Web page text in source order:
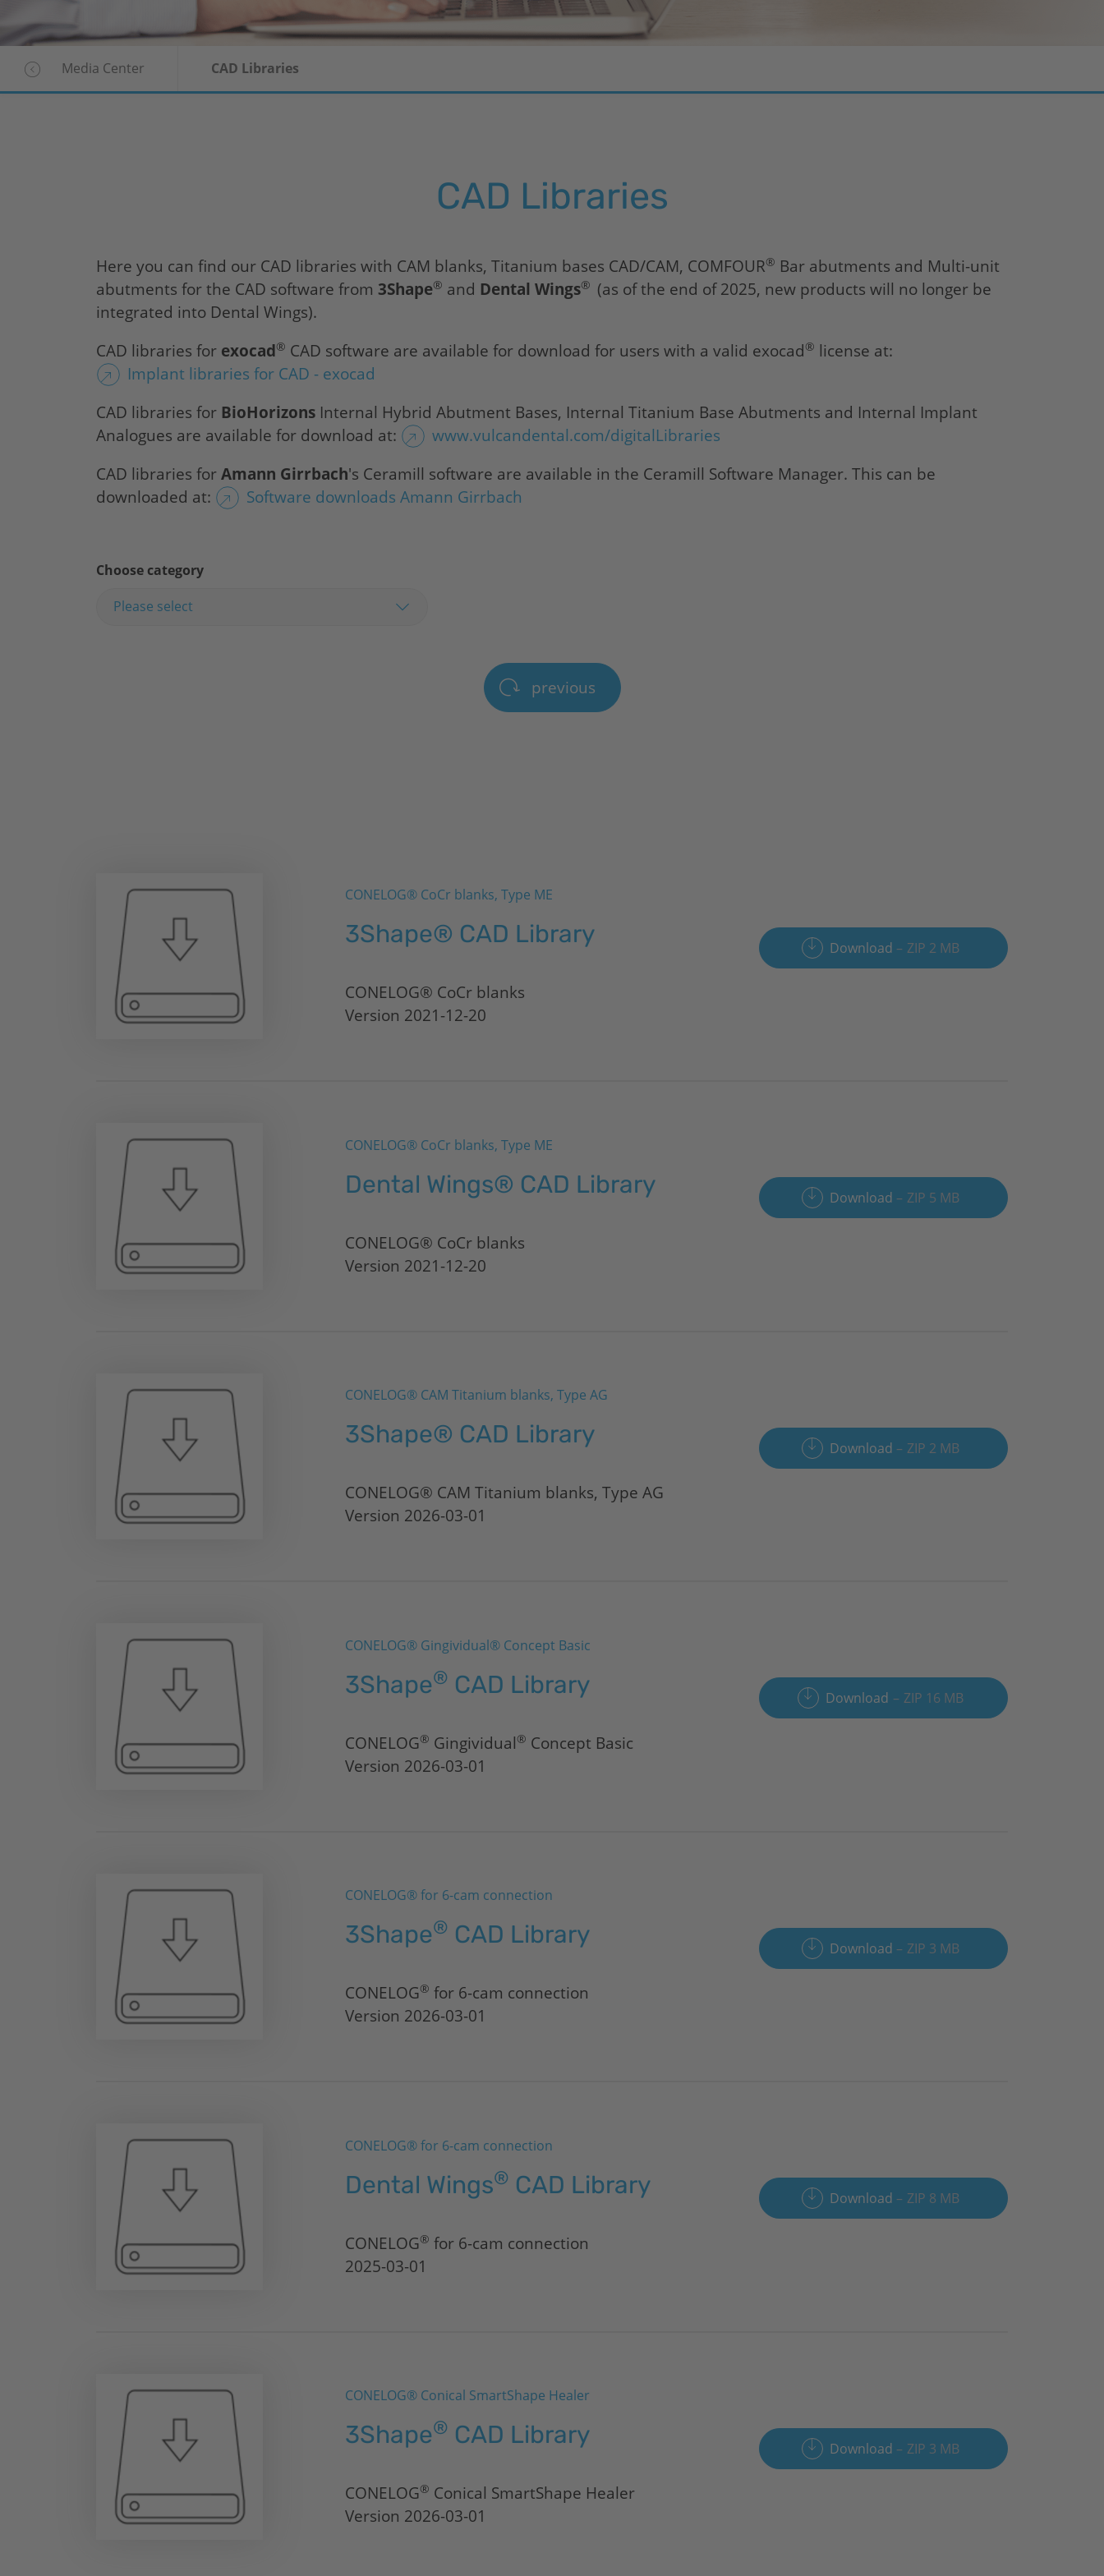
Media Center CAD Libraries
CAD Libraries
Here you can find our CAD libraries with CAM blanks, Titanium bases CAD/CAM, COMFOUR® Bar abutments and Multi-unit
abutments for the CAD software from 3Shape® and Dental Wings® (as of the end of 2025, new products will no longer be
integrated into Dental Wings).
CAD libraries for exocad® CAD software are available for download for users with a valid exocad® license at:
Implant libraries for CAD - exocad
CAD libraries for BioHorizons Internal Hybrid Abutment Bases, Internal Titanium Base Abutments and Internal Implant
Analogues are available for download at:
www.vulcandental.com/digitalLibraries
CAD libraries forAmann Girrbach's Ceramill software are available in the Ceramill Software Manager. This can be
downloaded at:
Software downloads Amann Girrbach
Choose category
Please select
previous
CONELOG® CoCr blanks, Type ME
3Shape® CAD Library
CONELOG® CoCr blanks
Version 2021-12-20
Download ZIP 2 MB
CONELOG® CoCr blanks, Type ME
Dental Wings® CAD Library
CONELOG® CoCr blanks
Version 2021-12-20
Download ZIP 5 MB
CONELOG® CAM Titanium blanks, Type AG
3Shape® CAD Library
CONELOG® CAM Titanium blanks, Type AG
Version 2026-03-01
Download ZIP 2 MB
CONELOG® Gingividual® Concept Basic
3Shape® CAD Library
CONELOG® Gingividual® Concept Basic
Version 2026-03-01
Download ZIP 16 MB
CONELOG® for 6-cam connection
3Shape® CAD Library
CONELOG® for 6-cam connection
Version 2026-03-01
Download ZIP 3 MB
CONELOG® for 6-cam connection
Dental Wings® CAD Library
CONELOG® for 6-cam connection
2025-03-01
Download ZIP 8 MB
CONELOG® Conical SmartShape Healer
3Shape® CAD Library
CONELOG® Conical SmartShape Healer
Version 2026-03-01
Download ZIP 3 MB